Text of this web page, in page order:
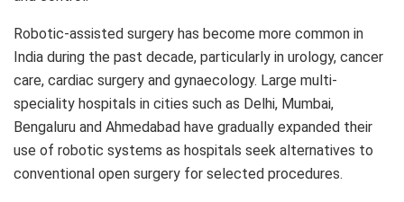
Robotic-assisted surgery has become more common in
India during the past decade, particularly in urology, cancer
care, cardiac surgery and gynaecology. Large multi-
speciality hospitals in cities such as Delhi, Mumbai,
Bengaluru and Ahmedabad have gradually expanded their
use of robotic systems as hospitals seek alternatives to
conventional open surgery for selected procedures.